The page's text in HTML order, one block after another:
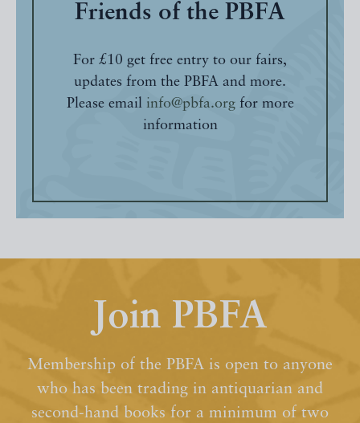
Friends of the PBFA
For £10 get free entry to our fairs,
updates from the PBFA and more.
Please email info@pbfa.orgfor more
information
Join PBFA
Membership of the PBFA is open to anyone
who has been trading in antiquarian and
second-hand books for a minimum of two